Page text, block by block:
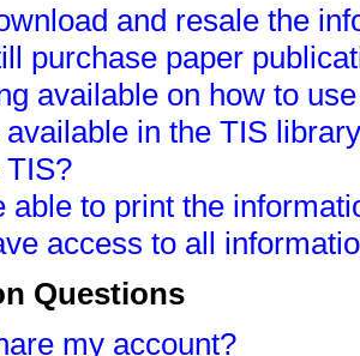
and resale the
purchase paper
available on how to
in the TIS
able to print the
access to all
Questions
my account?